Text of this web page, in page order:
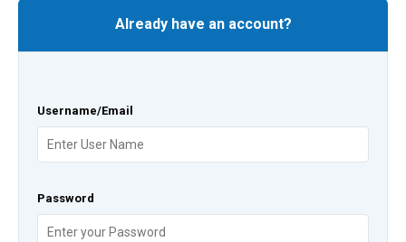
Already have an account?
Username/Email
Password